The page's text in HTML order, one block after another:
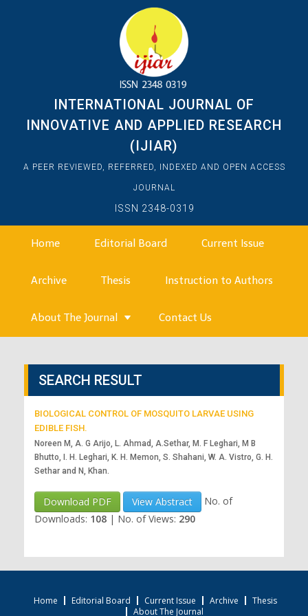
INTERNATIONAL JOURNAL OF
INNOVATIVE AND APPLIED RESEARCH
(IJIAR)
A PEER REVIEWED, REFERRED, INDEXED AND OPEN ACCESS
JOURNAL
ISSN 2348-0319
Home Editorial Board Current Issue
Archive Thesis Instruction to Authors
About The Journal Contact Us
SEARCH RESULT
BIOLOGICAL CONTROL OF MOSQUITO LARVAE USING
EDIBLE FISH.
Noreen M, A. G Arijo, L. Ahmad, A.Sethar, M. F Leghari, M B
Bhutto, I. H. Leghari, K. H. Memon, S. Shahani, W. A. Vistro, G. H.
Sethar and N, Khan.
Download PDF View Abstract
No. of
Downloads: 108 | No. of Views: 290
Home Editorial Board Current Issue Archive
Thesis
About The Journal